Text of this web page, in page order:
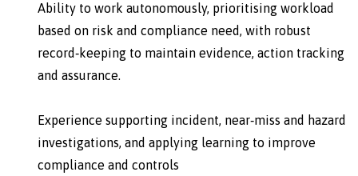
Ability to work autonomously, prioritising workload
based on risk and compliance need, with robust
record‑keeping to maintain evidence, action tracking
and assurance.
Experience supporting incident, near‑miss and hazard
investigations, and applying learning to improve
compliance and controls